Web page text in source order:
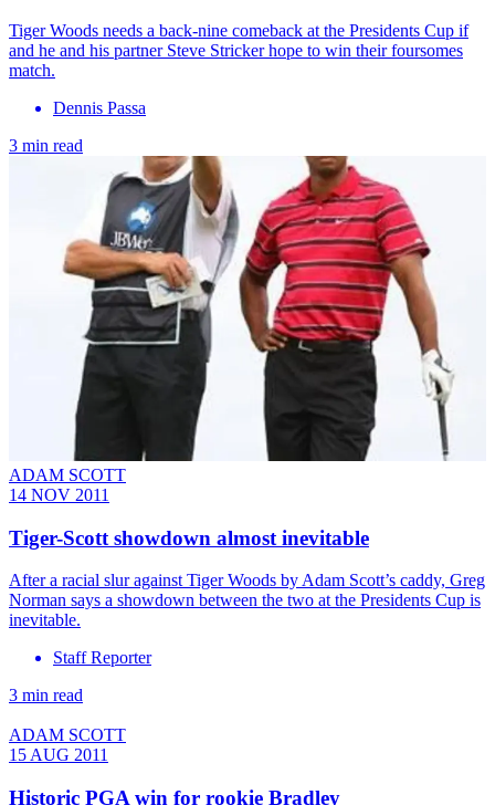
Tiger Woods needs a back-nine comeback at the Presidents Cup if
and he and his partner Steve Stricker hope to win their foursomes
match.
Dennis Passa
3 min read
ADAM SCOTT
14 NOV 2011
Tiger-Scott showdown almost inevitable
After a racial slur against Tiger Woods by Adam Scott’s caddy, Greg
Norman says a showdown between the two at the Presidents Cup is
inevitable.
Staff Reporter
3 min read
ADAM SCOTT
15 AUG 2011
Historic PGA win for rookie Bradley